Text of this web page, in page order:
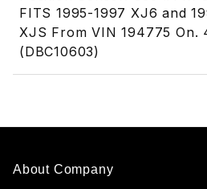
FITS 1995-1997 XJ6 and
XJS From VIN 194775 On.
(DBC10603)
About Company